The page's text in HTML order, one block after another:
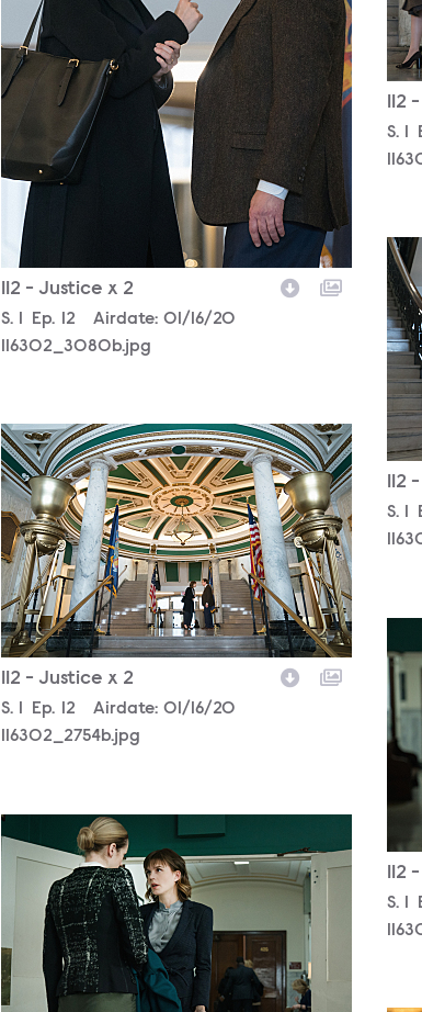
112 - Justice x 2
Season
S. Episode
Ep. 12 Airdate: 01/16/20
116302_3080b.jpg
S.
112
S.
116302_2754b.jpg
112 - Justice x 2
Season
S. Episode
Ep. 12 Airdate: 01/16/20
116302_2754b.jpg
112
S.
116302_2383b.jpg